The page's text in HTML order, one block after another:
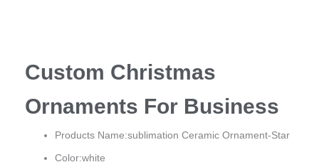
Custom Christmas
Ornaments For Business
Products Name:sublimation Ceramic Ornament-Star
Color:white